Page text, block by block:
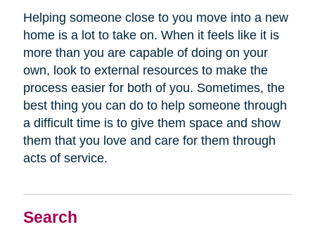
Search
Helping someone close to you move into a new
home is a lot to take on. When it feels like it is
more than you are capable of doing on your
own, look to external resources to make the
process easier for both of you. Sometimes, the
best thing you can do to help someone through
a difficult time is to give them space and show
them that you love and care for them through
acts of service.